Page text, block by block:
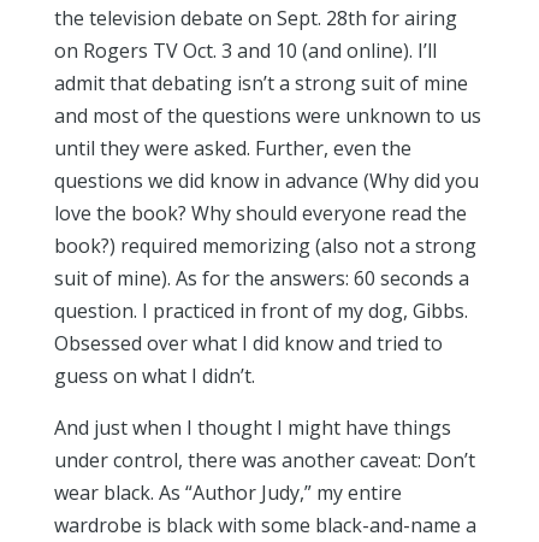
the television debate on Sept. 28th for airing
on Rogers TV Oct. 3 and 10 (and online). I’ll
admit that debating isn’t a strong suit of mine
and most of the questions were unknown to us
until they were asked. Further, even the
questions we did know in advance (Why did you
love the book? Why should everyone read the
book?) required memorizing (also not a strong
suit of mine). As for the answers: 60 seconds a
question. I practiced in front of my dog, Gibbs.
Obsessed over what I did know and tried to
guess on what I didn’t.
And just when I thought I might have things
under control, there was another caveat: Don’t
wear black. As “Author Judy,” my entire
wardrobe is black with some black-and-name a